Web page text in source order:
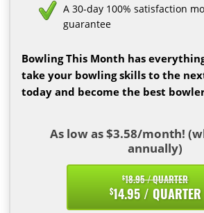
A 30-day 100% satisfaction
guarantee
Bowling This Month has
take your bowling skills to the
today and become the best
As low as $3.58/month!
annually)
$18.95 / QUARTER
$14.95 / QUARTER